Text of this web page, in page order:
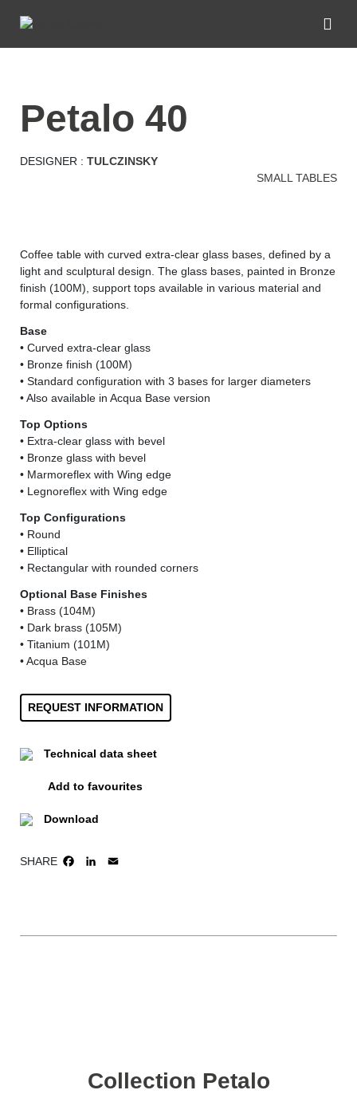
petalo 40
DESIGNER : TULCZINSKY
SMALL TABLES
Coffee table with curved extra-clear glass bases, defined by a
light and sculptural design. The glass bases, painted in Bronze
finish (100M), support tops available in various material and
formal configurations.
Base
• Curved extra-clear glass
• Bronze finish (100M)
• Standard configuration with 3 bases for larger diameters
• Also available in Acqua Base version
Top Options
• Extra-clear glass with bevel
• Bronze glass with bevel
• Marmoreflex with Wing edge
• Legnoreflex with Wing edge
Top Configurations
• Round
• Elliptical
• Rectangular with rounded corners
Optional Base Finishes
• Brass (104M)
• Dark brass (105M)
• Titanium (101M)
• Acqua Base
REQUEST INFORMATION
Technical data sheet
Add to favourites
Download
SHARE FACEBOOK
LINKEDIN
Collection Petalo